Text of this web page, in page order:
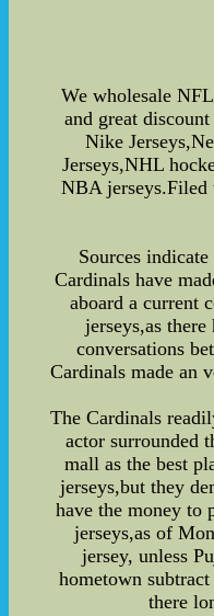
We wholesale
and great
Nike
Jerseys,NHL
NBA jerseys.Filed
Sources
Cardinals have
aboard a current
jerseys,as there
conversations
Cardinals made an
The Cardinals
actor surrounded
mall as the best
jerseys,but they
have the money to
jerseys,as of
jersey, unless
hometown
there